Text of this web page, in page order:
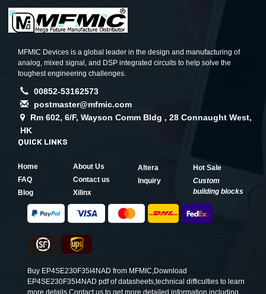
MFMIC Devices is a global leader in the design and manufacturing of
analog, mixed signal, and DSP integrated circuits to help solve the
toughest engineering challenges.
00852-53162573
postmaster@mfmic.com
Rm 602, 6/F, Wayson Comm Bldg , 28 Connaught West,
HK
QUICK LINKS
Home
About Us
FAQ
Contact us
Blog
Xilinx
Altera
Hot Sale
Inquiry
Custom
building blocks
Buy EP4SE230F35I4NAD from MFMIC,Download
EP4SE230F35I4NAD pdf of datasheets,technical difficulties to learn
more details.Contact us to get more detailed information including